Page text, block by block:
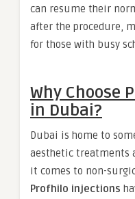
can resume their
after the procedure,
for those with busy
Why Choose
in Dubai?
Dubai is home to
aesthetic treatments
it comes to non-
Profhilo injections